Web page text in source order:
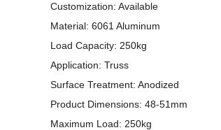
Customization: Available
Material: 6061 Aluminum
Load Capacity: 250kg
Application: Truss
Surface Treatment: Anodized
Product Dimensions: 48-51mm
Maximum Load: 250kg